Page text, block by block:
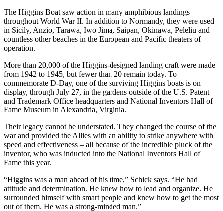
The Higgins Boat saw action in many amphibious landings
throughout World War II. In addition to Normandy, they were used
in Sicily, Anzio, Tarawa, Iwo Jima, Saipan, Okinawa, Peleliu and
countless other beaches in the European and Pacific theaters of
operation.
More than 20,000 of the Higgins-designed landing craft were made
from 1942 to 1945, but fewer than 20 remain today. To
commemorate D-Day, one of the surviving Higgins boats is on
display, through July 27, in the gardens outside of the U.S. Patent
and Trademark Office headquarters and National Inventors Hall of
Fame Museum in Alexandria, Virginia.
Their legacy cannot be understated. They changed the course of the
war and provided the Allies with an ability to strike anywhere with
speed and effectiveness – all because of the incredible pluck of the
inventor, who was inducted into the National Inventors Hall of
Fame this year.
“Higgins was a man ahead of his time,” Schick says. “He had
attitude and determination. He knew how to lead and organize. He
surrounded himself with smart people and knew how to get the most
out of them. He was a strong-minded man.”